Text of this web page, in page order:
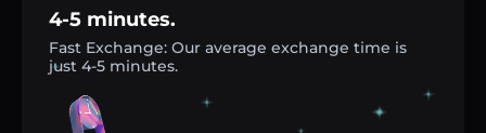
4-5 minutes.
Fast Exchange: Our average exchange time is
just 4-5 minutes.